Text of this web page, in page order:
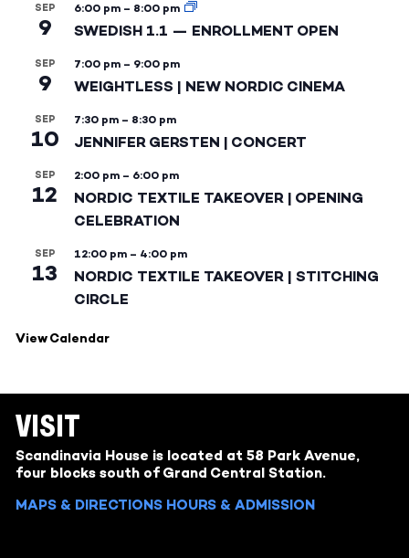
SEP
9
6:00 pm – 8:00 pm
SWEDISH 1.1 — ENROLLMENT OPEN
SEP
9
7:00 pm – 9:00 pm
WEIGHTLESS | NEW NORDIC CINEMA
SEP
10
7:30 pm – 8:30 pm
JENNIFER GERSTEN | CONCERT
SEP
12
2:00 pm – 6:00 pm
NORDIC TEXTILE TAKEOVER | OPENING
CELEBRATION
SEP
13
12:00 pm – 4:00 pm
NORDIC TEXTILE TAKEOVER | STITCHING
CIRCLE
View Calendar
VISIT
Scandinavia House is located at 58 Park Avenue,
four blocks south of Grand Central Station.
MAPS & DIRECTIONS HOURS & ADMISSION